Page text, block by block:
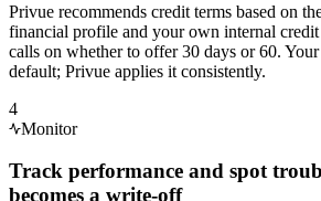
This new dealer looks promising - but
Privue recommends credit terms based on
financial profile and your own internal
calls on whether to offer 30 days or 60.
default; Privue applies it consistently.
4
Monitor
Track performance and spot
becomes a write-off